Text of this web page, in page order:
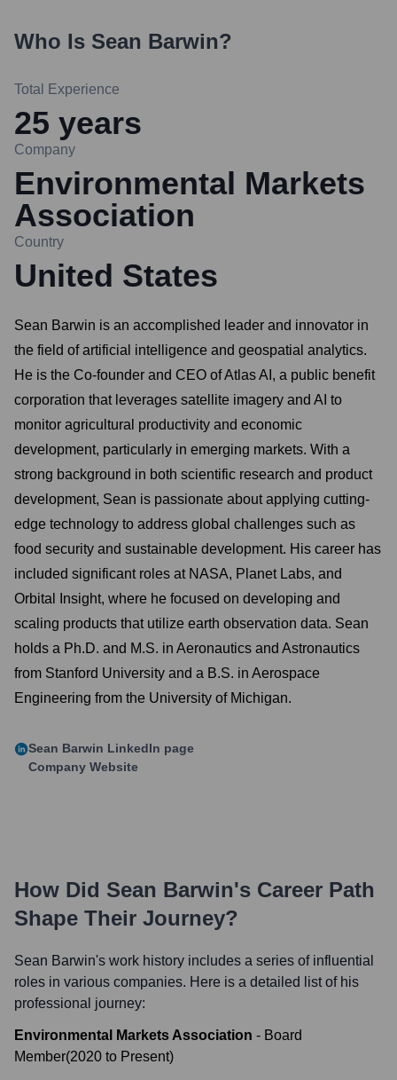
Who Is Sean Barwin?
Total Experience
25 years
Company
Environmental Markets
Association
Country
United States
Sean Barwin is an accomplished leader and innovator in
the field of artificial intelligence and geospatial analytics.
He is the Co-founder and CEO of Atlas AI, a public benefit
corporation that leverages satellite imagery and AI to
monitor agricultural productivity and economic
development, particularly in emerging markets. With a
strong background in both scientific research and product
development, Sean is passionate about applying cutting-
edge technology to address global challenges such as
food security and sustainable development. His career has
included significant roles at NASA, Planet Labs, and
Orbital Insight, where he focused on developing and
scaling products that utilize earth observation data. Sean
holds a Ph.D. and M.S. in Aeronautics and Astronautics
from Stanford University and a B.S. in Aerospace
Engineering from the University of Michigan.
Sean Barwin LinkedIn page
Company Website
How Did Sean Barwin's Career Path
Shape Their Journey?
Sean Barwin's work history includes a series of influential
roles in various companies. Here is a detailed list of his
professional journey:
Environmental Markets Association - Board
Member(2020 to Present)